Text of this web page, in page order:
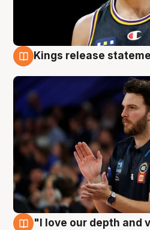
Kings release
"I love our depth and